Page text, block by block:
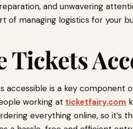
and unwavering
of managing logistics for your
Tickets
accessible is a key component
working at ticketfairy.com
everything online, so it’s